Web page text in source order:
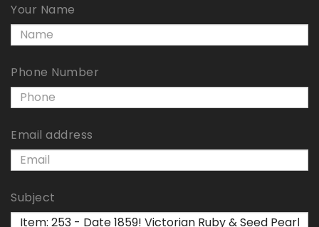
Your Name
Phone Number
Email address
Subject